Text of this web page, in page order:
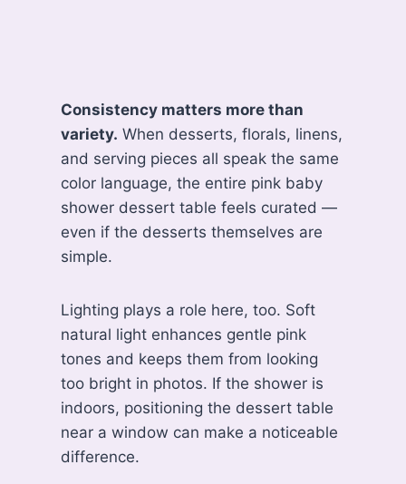
Consistency matters more than
variety. When desserts, florals, linens,
and serving pieces all speak the same
color language, the entire pink baby
shower dessert table feels curated —
even if the desserts themselves are
simple.
Lighting plays a role here, too. Soft
natural light enhances gentle pink
tones and keeps them from looking
too bright in photos. If the shower is
indoors, positioning the dessert table
near a window can make a noticeable
difference.